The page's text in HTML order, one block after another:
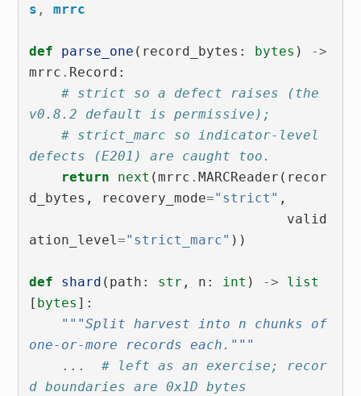
s , mrrc
def parse_one ( record_bytes : bytes )
->
mrrc . Record :
# strict so a defect raises (the
v0.8.2 default is permissive);
# strict_marc so indicator-level
defects (E201) are caught too.
return
next (mrrc . MARCReader ( recor
d_bytes , recovery_mode="strict" ,
valid
ation_level ="strict_marc" ))
def shard ( path : str , n : int ) ->
list
[ bytes ]:
"""Split harvest into n chunks of
one-or-more records each."""
...
# left as an exercise; recor
d boundaries are 0x1D bytes